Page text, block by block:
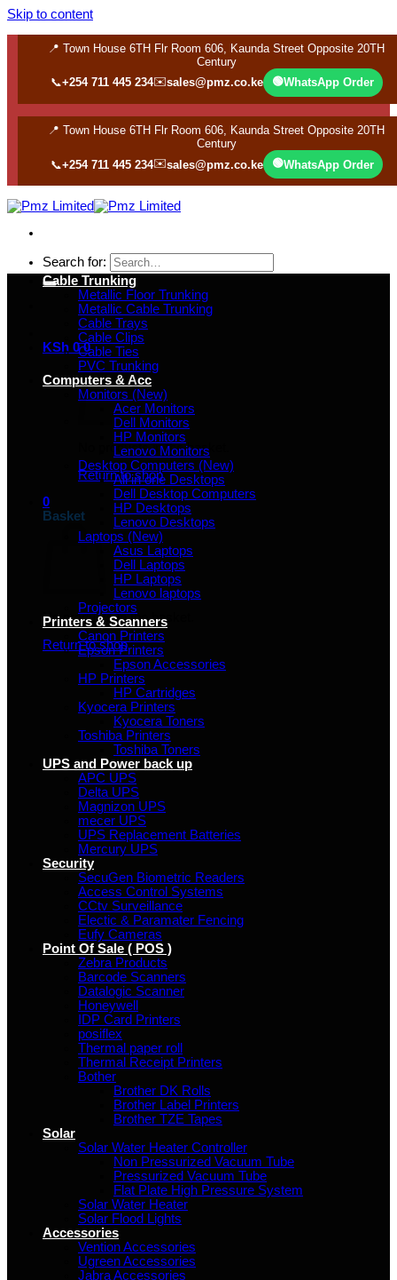
Skip to content
📍 Town House 6TH Flr Room 606, Kaunda Street Opposite 20TH
Century
📞+254 711 445 234✉️sales@pmz.co.ke 🟢WhatsApp Order
📍 Town House 6TH Flr Room 606, Kaunda Street Opposite 20TH
Century
📞+254 711 445 234✉️sales@pmz.co.ke 🟢WhatsApp Order
Search for:
KSh 0 0
No products in the basket.
Return to shop
0
Basket
No products in the basket.
Return to shop
Cable Trunking
Metallic Floor Trunking
Metallic Cable Trunking
Cable Trays
Cable Clips
Cable Ties
PVC Trunking
Computers & Acc
Monitors (New)
Acer Monitors
Dell Monitors
HP Monitors
Lenovo Monitors
Desktop Computers (New)
All in one Desktops
Dell Desktop Computers
HP Desktops
Lenovo Desktops
Laptops (New)
Asus Laptops
Dell Laptops
HP Laptops
Lenovo laptops
Projectors
Printers & Scanners
Canon Printers
Epson Printers
Epson Accessories
HP Printers
HP Cartridges
Kyocera Printers
Kyocera Toners
Toshiba Printers
Toshiba Toners
UPS and Power back up
APC UPS
Delta UPS
Magnizon UPS
mecer UPS
UPS Replacement Batteries
Mercury UPS
Security
SecuGen Biometric Readers
Access Control Systems
CCtv Surveillance
Electic & Paramater Fencing
Eufy Cameras
Point Of Sale ( POS )
Zebra Products
Barcode Scanners
Datalogic Scanner
Honeywell
IDP Card Printers
posiflex
Thermal paper roll
Thermal Receipt Printers
Bother
Brother DK Rolls
Brother Label Printers
Brother TZE Tapes
Solar
Solar Water Heater Controller
Non Pressurized Vacuum Tube
Pressurized Vacuum Tube
Flat Plate High Pressure System
Solar Water Heater
Solar Flood Lights
Accessories
Vention Accessories
Ugreen Accessories
Jabra Accessories